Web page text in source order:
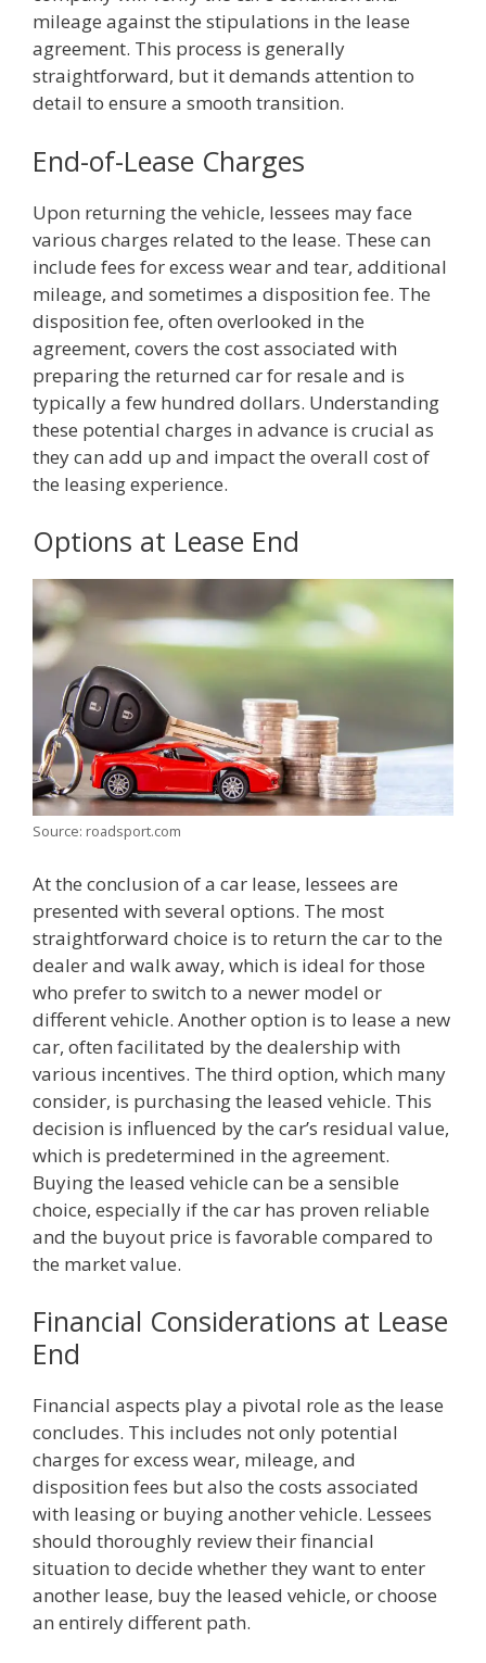
mileage against the stipulations in the lease
agreement. This process is generally
straightforward, but it demands attention to
detail to ensure a smooth transition.
End-of-Lease Charges
Upon returning the vehicle, lessees may face
various charges related to the lease. These can
include fees for excess wear and tear, additional
mileage, and sometimes a disposition fee. The
disposition fee, often overlooked in the
agreement, covers the cost associated with
preparing the returned car for resale and is
typically a few hundred dollars. Understanding
these potential charges in advance is crucial as
they can add up and impact the overall cost of
the leasing experience.
Options at Lease End
Source: roadsport.com
At the conclusion of a car lease, lessees are
presented with several options. The most
straightforward choice is to return the car to the
dealer and walk away, which is ideal for those
who prefer to switch to a newer model or
different vehicle. Another option is to lease a new
car, often facilitated by the dealership with
various incentives. The third option, which many
consider, is purchasing the leased vehicle. This
decision is influenced by the car’s residual value,
which is predetermined in the agreement.
Buying the leased vehicle can be a sensible
choice, especially if the car has proven reliable
and the buyout price is favorable compared to
the market value.
Financial Considerations at Lease
End
Financial aspects play a pivotal role as the lease
concludes. This includes not only potential
charges for excess wear, mileage, and
disposition fees but also the costs associated
with leasing or buying another vehicle. Lessees
should thoroughly review their financial
situation to decide whether they want to enter
another lease, buy the leased vehicle, or choose
an entirely different path.